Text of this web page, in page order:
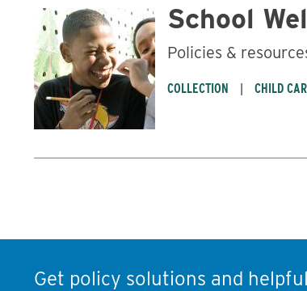
School
Policies &
COLLECTION CHILD
Get policy solutions and